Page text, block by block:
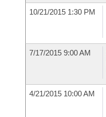
10/21/2015 1:30 PM
7/17/2015 9:00 AM
4/21/2015 10:00 AM